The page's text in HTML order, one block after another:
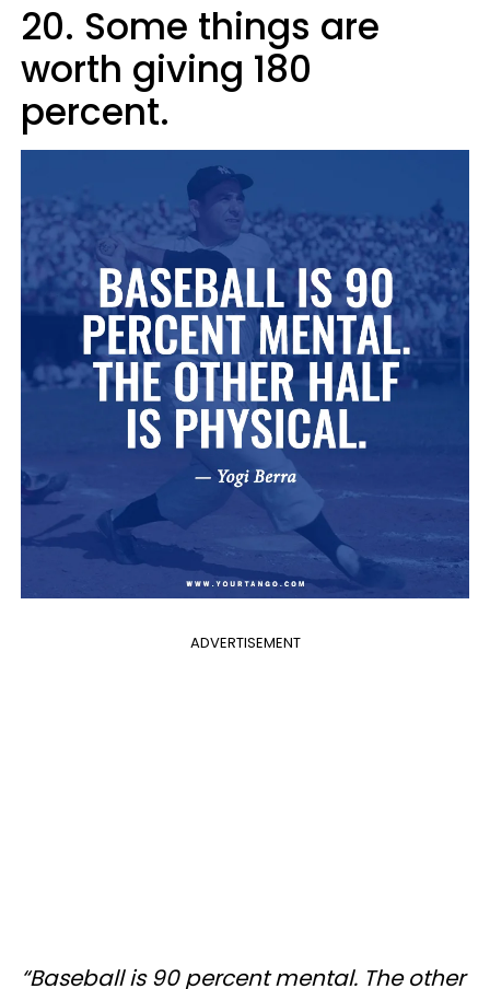
20. Some things are
worth giving 180
percent.
ADVERTISEMENT
“Baseball is 90 percent mental. The other